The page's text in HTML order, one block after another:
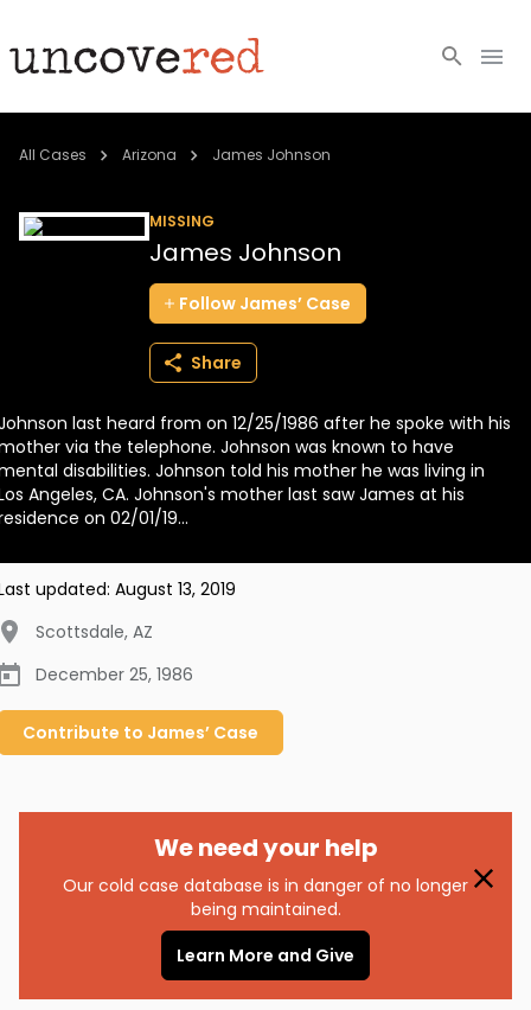
Cold Cases
BECOME A MEMBER
All Cases Arizona James Johnson
MISSING
James Johnson
Follow James’ Case
Share
last heard from on 12/25/1986 after he spoke with his
via the telephone. Johnson was known to have
disabilities. Johnson told his mother he was living in
Angeles, CA. Johnson's mother last saw James at his
on 02/01/19...
updated: August 13, 2019
Scottsdale, AZ
December 25, 1986
Contribute to James’ Case
We need your help
Our cold case database is in danger of no longer
being maintained.
Learn More and Give